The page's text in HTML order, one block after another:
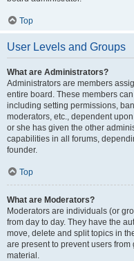
Top
User Levels and Groups
What are Administrators?
Administrators are members
entire board. These members
including setting permissions,
moderators, etc., dependent
or she has given the other
capabilities in all forums,
founder.
Top
What are Moderators?
Moderators are individuals (or
from day to day. They have the
move, delete and split topics in
are present to prevent users
material.